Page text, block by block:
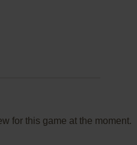
for this game at the moment.